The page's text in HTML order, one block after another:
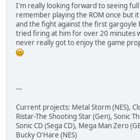
I'm really looking forward to seeing
remember playing the ROM once but
and the fight against the first gargoyle
tried firing at him for over 20 minutes
never really got to enjoy the game
---
Current projects: Metal Storm (NES),
Ristar-The Shooting Star (Gen), Sonic
Sonic CD (Sega CD), Mega Man Zero
Bucky O'Hare (NES)